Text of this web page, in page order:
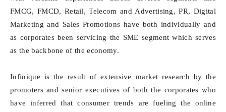
FMCG, FMCD, Retail, Telecom and Advertising, PR, Digital
Marketing and Sales Promotions have both individually and
as corporates been servicing the SME segment which serves
as the backbone of the economy.
Infinique is the result of extensive market research by the
promoters and senior executives of both the corporates who
have inferred that consumer trends are fueling the online